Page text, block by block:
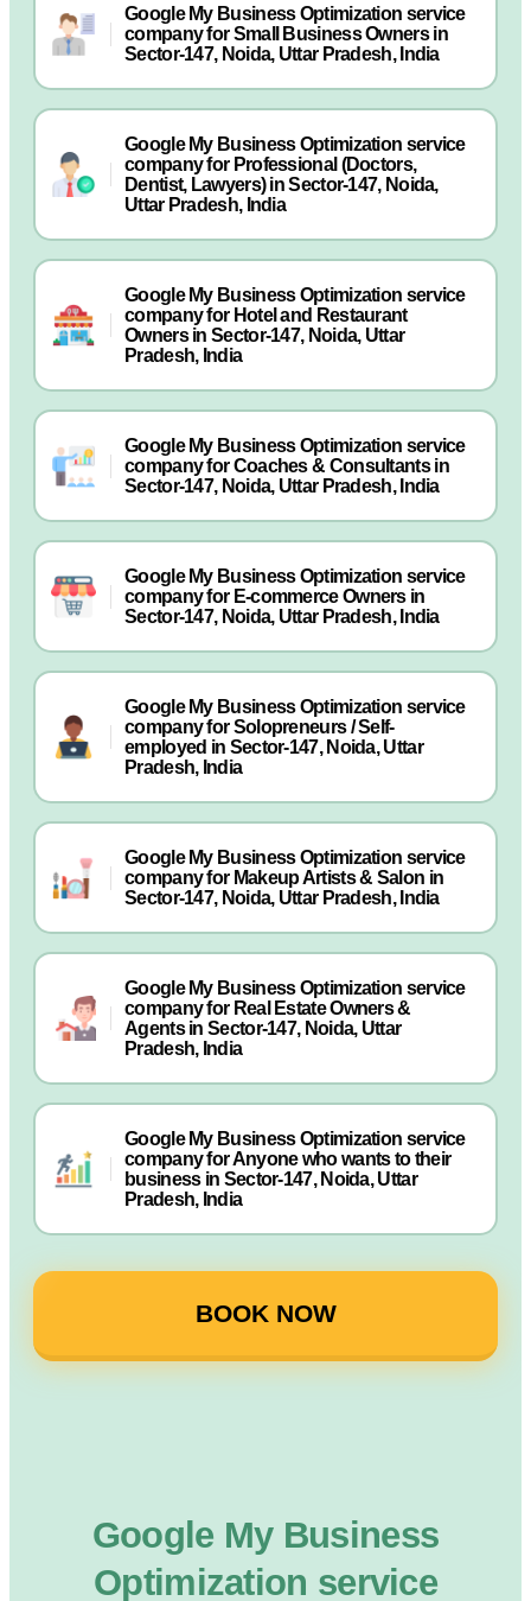
Google My Business Optimization service
company for Small Business Owners in
Sector-147, Noida, Uttar Pradesh, India
Google My Business Optimization service
company for Professional (Doctors,
Dentist, Lawyers) in Sector-147, Noida,
Uttar Pradesh, India
Google My Business Optimization service
company for Hotel and Restaurant
Owners in Sector-147, Noida, Uttar
Pradesh, India
Google My Business Optimization service
company for Coaches & Consultants in
Sector-147, Noida, Uttar Pradesh, India
Google My Business Optimization service
company for E-commerce Owners in
Sector-147, Noida, Uttar Pradesh, India
Google My Business Optimization service
company for Solopreneurs / Self-
employed in Sector-147, Noida, Uttar
Pradesh, India
Google My Business Optimization service
company for Makeup Artists & Salon in
Sector-147, Noida, Uttar Pradesh, India
Google My Business Optimization service
company for Real Estate Owners &
Agents in Sector-147, Noida, Uttar
Pradesh, India
Google My Business Optimization service
company for Anyone who wants to their
business in Sector-147, Noida, Uttar
Pradesh, India
BOOK NOW
Google My Business
Optimization service